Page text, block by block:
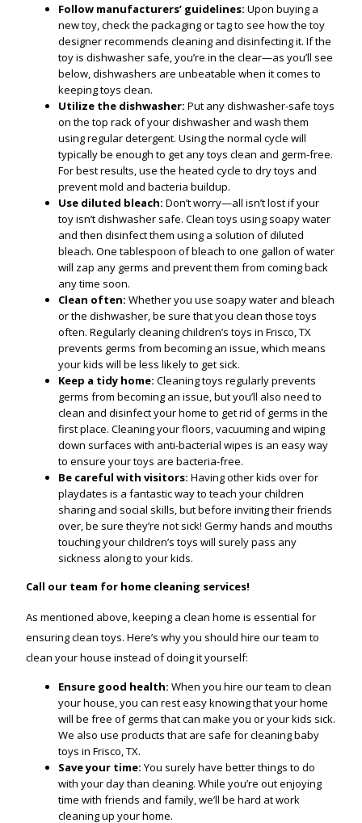
Follow manufacturers’ guidelines: Upon buying a
new toy, check the packaging or tag to see how the toy
designer recommends cleaning and disinfecting it. If the
toy is dishwasher safe, you’re in the clear—as you’ll see
below, dishwashers are unbeatable when it comes to
keeping toys clean.
Utilize the dishwasher: Put any dishwasher-safe toys
on the top rack of your dishwasher and wash them
using regular detergent. Using the normal cycle will
typically be enough to get any toys clean and germ-free.
For best results, use the heated cycle to dry toys and
prevent mold and bacteria buildup.
Use diluted bleach: Don’t worry—all isn’t lost if your
toy isn’t dishwasher safe. Clean toys using soapy water
and then disinfect them using a solution of diluted
bleach. One tablespoon of bleach to one gallon of water
will zap any germs and prevent them from coming back
any time soon.
Clean often: Whether you use soapy water and bleach
or the dishwasher, be sure that you clean those toys
often. Regularly cleaning children’s toys in Frisco, TX
prevents germs from becoming an issue, which means
your kids will be less likely to get sick.
Keep a tidy home: Cleaning toys regularly prevents
germs from becoming an issue, but you’ll also need to
clean and disinfect your home to get rid of germs in the
first place. Cleaning your floors, vacuuming and wiping
down surfaces with anti-bacterial wipes is an easy way
to ensure your toys are bacteria-free.
Be careful with visitors: Having other kids over for
playdates is a fantastic way to teach your children
sharing and social skills, but before inviting their friends
over, be sure they’re not sick! Germy hands and mouths
touching your children’s toys will surely pass any
sickness along to your kids.
Call our team for home cleaning services!
As mentioned above, keeping a clean home is essential for
ensuring clean toys. Here’s why you should hire our team to
clean your house instead of doing it yourself:
Ensure good health: When you hire our team to clean
your house, you can rest easy knowing that your home
will be free of germs that can make you or your kids sick.
We also use products that are safe for cleaning baby
toys in Frisco, TX.
Save your time: You surely have better things to do
with your day than cleaning. While you’re out enjoying
time with friends and family, we’ll be hard at work
cleaning up your home.